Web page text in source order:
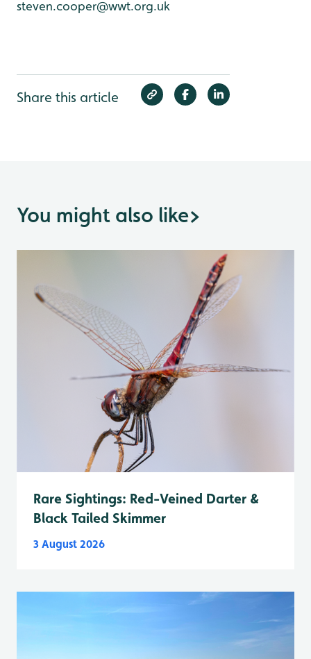
steven.cooper@wwt.org.uk
Share this article
You might also like>
Rare Sightings: Red-Veined Darter &
Black Tailed Skimmer
3 August 2026